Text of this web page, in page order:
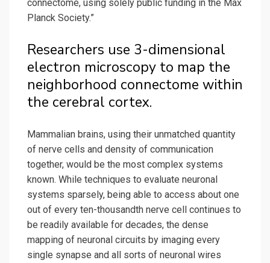
connectome, using solely public funding in the Max
Planck Society.”
Researchers use 3-dimensional
electron microscopy to map the
neighborhood connectome within
the cerebral cortex.
Mammalian brains, using their unmatched quantity
of nerve cells and density of communication
together, would be the most complex systems
known. While techniques to evaluate neuronal
systems sparsely, being able to access about one
out of every ten-thousandth nerve cell continues to
be readily available for decades, the dense
mapping of neuronal circuits by imaging every
single synapse and all sorts of neuronal wires